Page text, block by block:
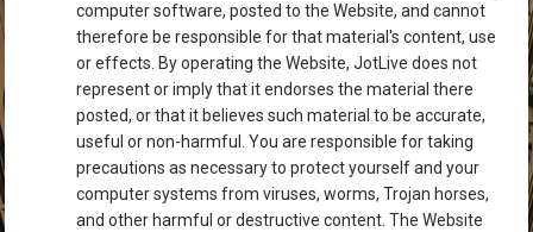
computer software, posted to the Website, and cannot
therefore be responsible for that material's content, use
or effects. By operating the Website, JotLive does not
represent or imply that it endorses the material there
posted, or that it believes such material to be accurate,
useful or non-harmful. You are responsible for taking
precautions as necessary to protect yourself and your
computer systems from viruses, worms, Trojan horses,
and other harmful or destructive content. The Website